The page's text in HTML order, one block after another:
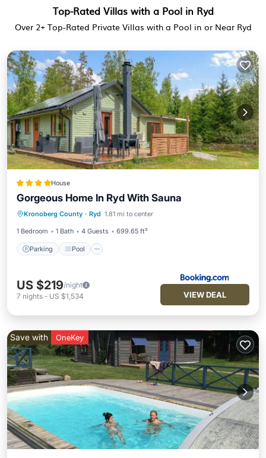
Top-Rated Villas with a Pool in Ryd
Over 2+ Top-Rated Private Villas with a Pool in or Near Ryd
House
Gorgeous Home In Ryd With Sauna
Kronoberg County · Ryd 1.81 mi to center
1 Bedroom 1 Bath 4 Guests 699.65 ft²
Parking Pool
Parking Pool
Balcony/Terrace
View
US $219/night
7 nights - US $1,534 VIEW DEAL
Save with OneKey